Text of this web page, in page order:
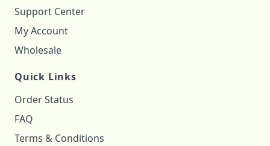
Support Center
My Account
Wholesale
Quick Links
Order Status
FAQ
Terms & Conditions